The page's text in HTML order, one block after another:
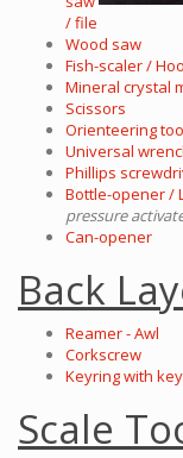
/ file
Wood saw
Fish-scaler /
Mineral crystal
Scissors
Orienteering
Universal
Phillips
Bottle-opener /
pressure
Can-opener
Back
Reamer - Awl
Corkscrew
Keyring with
Scale